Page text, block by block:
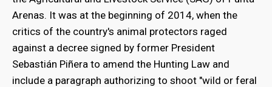
Arenas. It was at the beginning of 2014, when the
critics of the country's animal protectors raged
against a decree signed by former President
Sebastián Piñera to amend the Hunting Law and
include a paragraph authorizing to shoot "wild or feral